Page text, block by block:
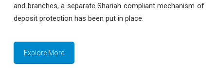
and branches, a separate Shariah compliant mechanism of
deposit protection has been put in place.
Explore More